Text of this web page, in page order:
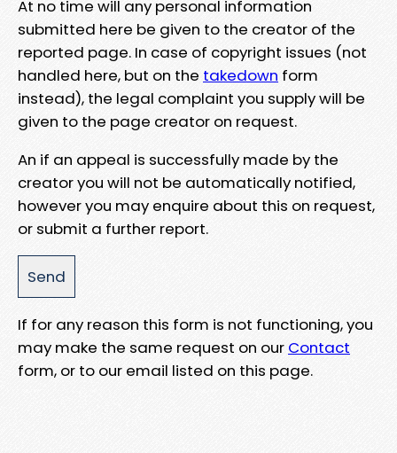
At no time will any personal information
submitted here be given to the creator of the
reported page. In case of copyright issues (not
handled here, but on the takedown form
instead), the legal complaint you supply will be
given to the page creator on request.
An if an appeal is successfully made by the
creator you will not be automatically notified,
however you may enquire about this on request,
or submit a further report.
If for any reason this form is not functioning, you
may make the same request on our Contact
form, or to our email listed on this page.